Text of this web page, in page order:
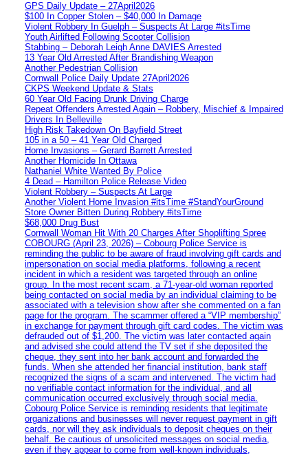
GPS Daily Update – 27April2026
$100 In Copper Stolen – $40,000 In Damage
Violent Robbery In Guelph – Suspects At Large #itsTime
Youth Airlifted Following Scooter Collision
Stabbing – Deborah Leigh Anne DAVIES Arrested
13 Year Old Arrested After Brandishing Weapon
Another Pedestrian Collision
Cornwall Police Daily Update 27April2026
CKPS Weekend Update & Stats
60 Year Old Facing Drunk Driving Charge
Repeat Offenders Arrested Again – Robbery, Mischief & Impaired
Drivers In Belleville
High Risk Takedown On Bayfield Street
105 in a 50 – 41 Year Old Charged
Home Invasions – Gerard Barrett Arrested
Another Homicide In Ottawa
Nathaniel White Wanted By Police
4 Dead – Hamilton Police Release Video
Violent Robbery – Suspects At Large
Another Violent Home Invasion #itsTime #StandYourGround
Store Owner Bitten During Robbery #itsTime
$68,000 Drug Bust
Cornwall Woman Hit With 20 Charges After Shoplifting Spree
COBOURG (April 23, 2026) – Cobourg Police Service is
reminding the public to be aware of fraud involving gift cards and
impersonation on social media platforms, following a recent
incident in which a resident was targeted through an online
group. In the most recent scam, a 71-year-old woman reported
being contacted on social media by an individual claiming to be
associated with a television show after she commented on a fan
page for the program. The scammer offered a “VIP membership”
in exchange for payment through gift card codes. The victim was
defrauded out of $1,200. The victim was later contacted again
and advised she could attend the TV set if she deposited the
cheque, they sent into her bank account and forwarded the
funds. When she attended her financial institution, bank staff
recognized the signs of a scam and intervened. The victim had
no verifiable contact information for the individual, and all
communication occurred exclusively through social media.
Cobourg Police Service is reminding residents that legitimate
organizations and businesses will never request payment in gift
cards, nor will they ask individuals to deposit cheques on their
behalf. Be cautious of unsolicited messages on social media,
even if they appear to come from well-known individuals,